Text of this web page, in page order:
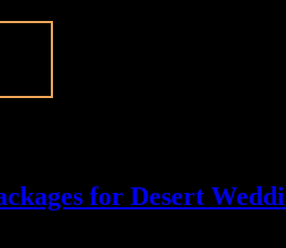
for Desert